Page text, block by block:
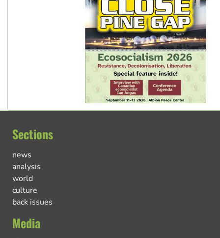
Sections
news
analysis
world
culture
back issues
Media